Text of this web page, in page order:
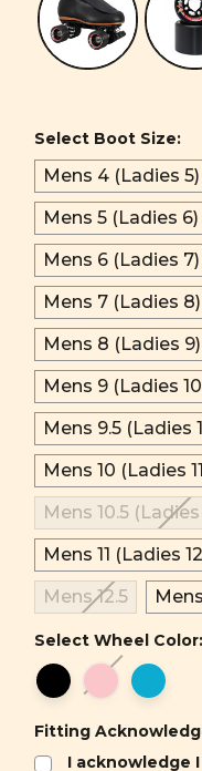
Select Boot Size:
Mens 4 (Ladies 5)
Mens 5 (Ladies 6)
Mens 6 (Ladies 7)
Mens 7 (Ladies 8)
Mens 8 (Ladies 9)
Mens 9 (Ladies
Mens 9.5 (Ladies
Mens 10 (Ladies
Mens 10.5 (Ladies
Mens 11 (Ladies
Mens 12.5
Select Wheel Color:
Fitting
I acknowledge